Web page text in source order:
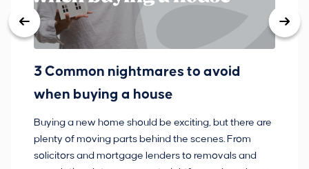
3 Common nightmares to avoid
when buying a house
Buying a new home should be exciting, but there are
plenty of moving parts behind the scenes. From
solicitors and mortgage lenders to removals and